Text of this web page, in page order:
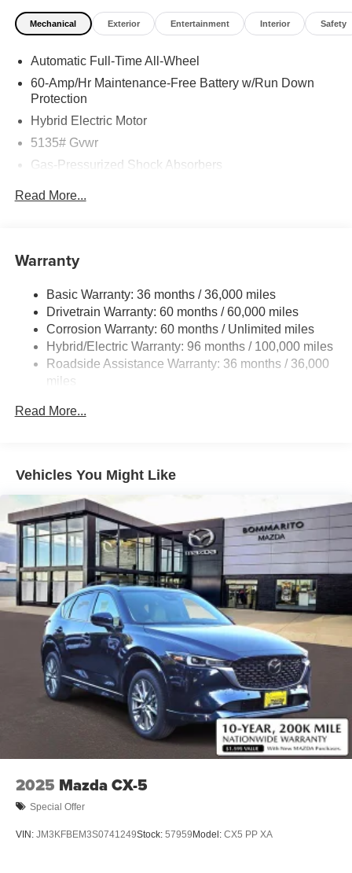
Mechanical Exterior Entertainment Interior Safety
Automatic Full-Time All-Wheel
60-Amp/Hr Maintenance-Free Battery w/Run Down
Protection
Hybrid Electric Motor
5135# Gvwr
Gas-Pressurized Shock Absorbers
Quasi-Dual Stainless Steel Exhaust w/Chrome
Tailpipe Finisher
Permanent Locking Hubs
Strut Front Suspension w/Coil Springs
Torsion Beam Rear Suspension w/Coil Springs
4-Wheel Disc Brakes w/4-Wheel ABS, Front Vented
Discs, Brake Assist, Hill Hold Control and Electric
Brake Actuated Limited Slip Differential
Read More...
Warranty
Basic Warranty: 36 months / 36,000 miles
Drivetrain Warranty: 60 months / 60,000 miles
Corrosion Warranty: 60 months / Unlimited miles
Hybrid/Electric Warranty: 96 months / 100,000 miles
Roadside Assistance Warranty: 36 months / 36,000
miles
Read More...
Vehicles You Might Like
2025 Mazda CX-5
Special Offer
VIN: JM3KFBEM3S0741249Stock: 57959Model: CX5 PP XA